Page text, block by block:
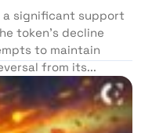
a significant support
token’s decline
to maintain
from its...